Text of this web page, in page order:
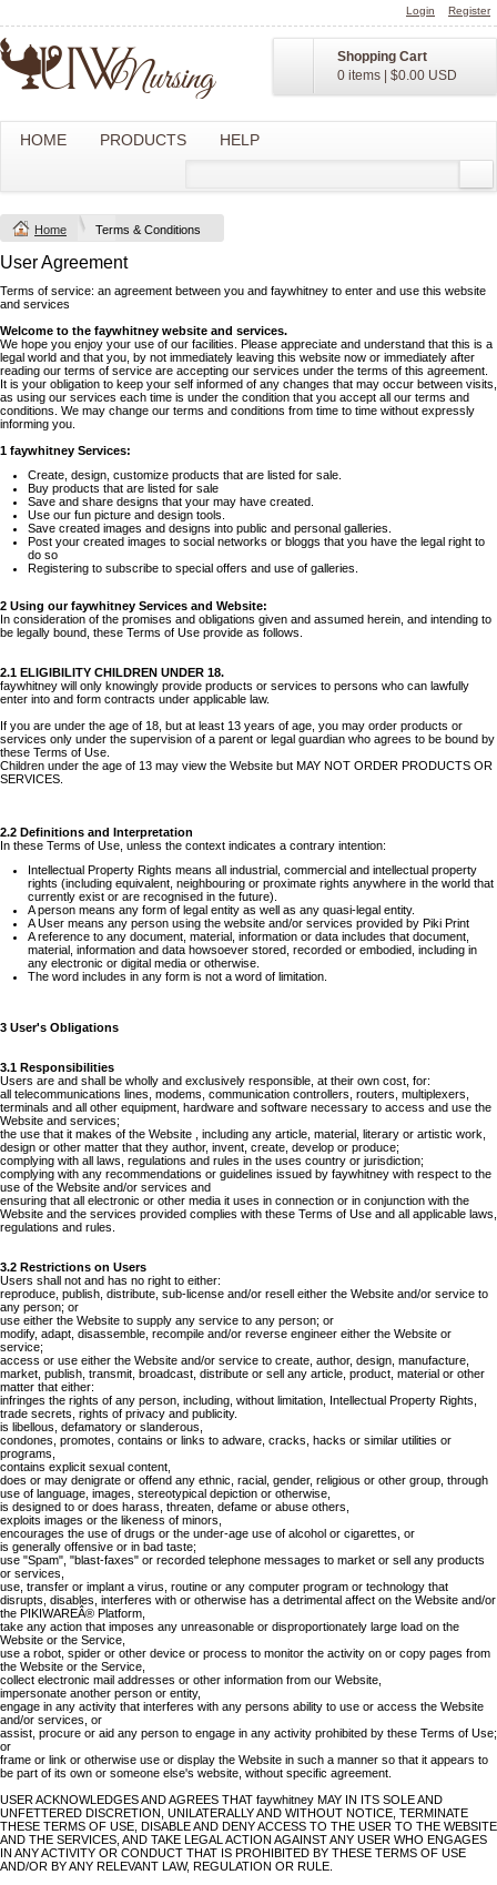
Login Register
Shopping Cart
0 items
$0.00 USD
HOME PRODUCTS HELP
Home Terms & Conditions
User Agreement
Terms of service: an agreement between you and faywhitney to enter and use this website
and services
Welcome to the faywhitney website and services.
We hope you enjoy your use of our facilities. Please appreciate and understand that this is a
legal world and that you, by not immediately leaving this website now or immediately after
reading our terms of service are accepting our services under the terms of this agreement.
It is your obligation to keep your self informed of any changes that may occur between visits,
as using our services each time is under the condition that you accept all our terms and
conditions. We may change our terms and conditions from time to time without expressly
informing you.
1 faywhitney Services:
Create, design, customize products that are listed for sale.
Buy products that are listed for sale
Save and share designs that your may have created.
Use our fun picture and design tools.
Save created images and designs into public and personal galleries.
Post your created images to social networks or bloggs that you have the legal right to
do so
Registering to subscribe to special offers and use of galleries.
2 Using our faywhitney Services and Website:
In consideration of the promises and obligations given and assumed herein, and intending to
be legally bound, these Terms of Use provide as follows.
2.1 ELIGIBILITY CHILDREN UNDER 18.
faywhitney will only knowingly provide products or services to persons who can lawfully
enter into and form contracts under applicable law.
If you are under the age of 18, but at least 13 years of age, you may order products or
services only under the supervision of a parent or legal guardian who agrees to be bound by
these Terms of Use.
Children under the age of 13 may view the Website but MAY NOT ORDER PRODUCTS OR
SERVICES.
2.2 Definitions and Interpretation
In these Terms of Use, unless the context indicates a contrary intention:
Intellectual Property Rights means all industrial, commercial and intellectual property
rights (including equivalent, neighbouring or proximate rights anywhere in the world that
currently exist or are recognised in the future).
A person means any form of legal entity as well as any quasi-legal entity.
A User means any person using the website and/or services provided by Piki Print
A reference to any document, material, information or data includes that document,
material, information and data howsoever stored, recorded or embodied, including in
any electronic or digital media or otherwise.
The word includes in any form is not a word of limitation.
3 User's Obligations
3.1 Responsibilities
Users are and shall be wholly and exclusively responsible, at their own cost, for:
all telecommunications lines, modems, communication controllers, routers, multiplexers,
terminals and all other equipment, hardware and software necessary to access and use the
Website and services;
the use that it makes of the Website , including any article, material, literary or artistic work,
design or other matter that they author, invent, create, develop or produce;
complying with all laws, regulations and rules in the uses country or jurisdiction;
complying with any recommendations or guidelines issued by faywhitney with respect to the
use of the Website and/or services and
ensuring that all electronic or other media it uses in connection or in conjunction with the
Website and the services provided complies with these Terms of Use and all applicable laws,
regulations and rules.
3.2 Restrictions on Users
Users shall not and has no right to either:
reproduce, publish, distribute, sub-license and/or resell either the Website and/or service to
any person; or
use either the Website to supply any service to any person; or
modify, adapt, disassemble, recompile and/or reverse engineer either the Website or
service;
access or use either the Website and/or service to create, author, design, manufacture,
market, publish, transmit, broadcast, distribute or sell any article, product, material or other
matter that either:
infringes the rights of any person, including, without limitation, Intellectual Property Rights,
trade secrets, rights of privacy and publicity.
is libellous, defamatory or slanderous,
condones, promotes, contains or links to adware, cracks, hacks or similar utilities or
programs,
contains explicit sexual content,
does or may denigrate or offend any ethnic, racial, gender, religious or other group, through
use of language, images, stereotypical depiction or otherwise,
is designed to or does harass, threaten, defame or abuse others,
exploits images or the likeness of minors,
encourages the use of drugs or the under-age use of alcohol or cigarettes, or
is generally offensive or in bad taste;
use "Spam", "blast-faxes" or recorded telephone messages to market or sell any products
or services,
use, transfer or implant a virus, routine or any computer program or technology that
disrupts, disables, interferes with or otherwise has a detrimental affect on the Website and/or
the PIKIWAREÂ® Platform,
take any action that imposes any unreasonable or disproportionately large load on the
Website or the Service,
use a robot, spider or other device or process to monitor the activity on or copy pages from
the Website or the Service,
collect electronic mail addresses or other information from our Website,
impersonate another person or entity,
engage in any activity that interferes with any persons ability to use or access the Website
and/or services, or
assist, procure or aid any person to engage in any activity prohibited by these Terms of Use;
or
frame or link or otherwise use or display the Website in such a manner so that it appears to
be part of its own or someone else's website, without specific agreement.
USER ACKNOWLEDGES AND AGREES THAT faywhitney MAY IN ITS SOLE AND
UNFETTERED DISCRETION, UNILATERALLY AND WITHOUT NOTICE, TERMINATE
THESE TERMS OF USE, DISABLE AND DENY ACCESS TO THE USER TO THE WEBSITE
AND THE SERVICES, AND TAKE LEGAL ACTION AGAINST ANY USER WHO ENGAGES
IN ANY ACTIVITY OR CONDUCT THAT IS PROHIBITED BY THESE TERMS OF USE
AND/OR BY ANY RELEVANT LAW, REGULATION OR RULE.